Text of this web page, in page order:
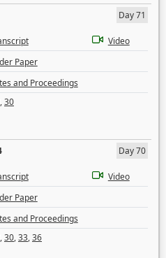
Day 71
Video
Paper
and Proceedings
,30
Day 70
Video
Paper
and Proceedings
,30,33,36